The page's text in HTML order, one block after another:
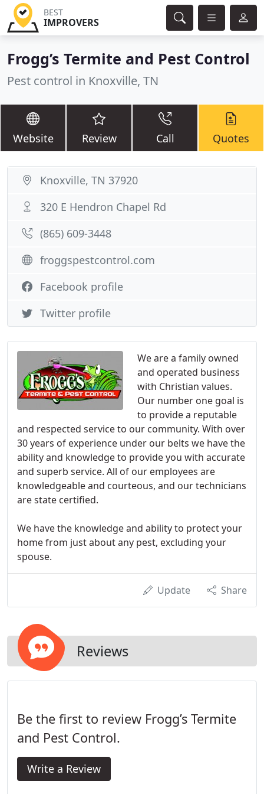
BEST
IMPROVERS
Frogg’s Termite and Pest Control
Pest control in Knoxville, TN
Website Review Call Quotes
We are a family owned
and operated business
with Christian values.
Our number one goal is
to provide a reputable
and respected service to our community. With over
30 years of experience under our belts we have the
ability and knowledge to provide you with accurate
and superb service. All of our employees are
knowledgeable and courteous, and our technicians
are state certified.
We have the knowledge and ability to protect your
home from just about any pest, excluding your
spouse.
Update Share
Reviews
Be the first to review Frogg’s Termite
and Pest Control.
Write a Review
Knoxville, TN 37920
320 E Hendron Chapel Rd
(865) 609-3448
froggspestcontrol.com
Facebook profile
Twitter profile